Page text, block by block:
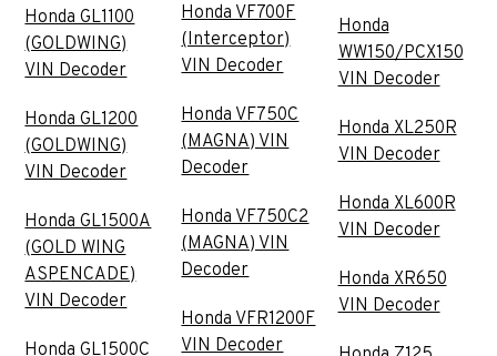
Honda GL1100
(GOLDWING)
VIN Decoder
Honda GL1200
(GOLDWING)
VIN Decoder
Honda GL1500A
(GOLD WING
ASPENCADE)
VIN Decoder
Honda GL1500C
Honda VF700F
(Interceptor)
VIN Decoder
Honda VF750C
(MAGNA) VIN
Decoder
Honda VF750C2
(MAGNA) VIN
Decoder
Honda VFR1200F
VIN Decoder
Honda
WW150/PCX150
VIN Decoder
Honda XL250R
VIN Decoder
Honda XL600R
VIN Decoder
Honda XR650
VIN Decoder